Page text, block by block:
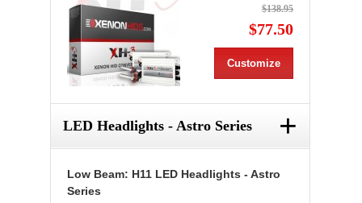
$138.95
$77.50
Customize
LED Headlights - Astro Series +
Low Beam: H11 LED Headlights - Astro
Series